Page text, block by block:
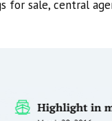
for sale, central